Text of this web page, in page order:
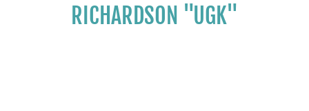
RICHARDSON "UGK"